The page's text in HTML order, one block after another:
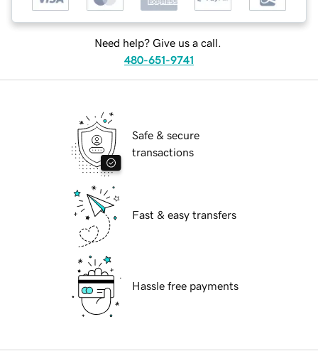
Need help? Give us a call.
480-651-9741
Safe & secure
transactions
Fast & easy transfers
Hassle free payments